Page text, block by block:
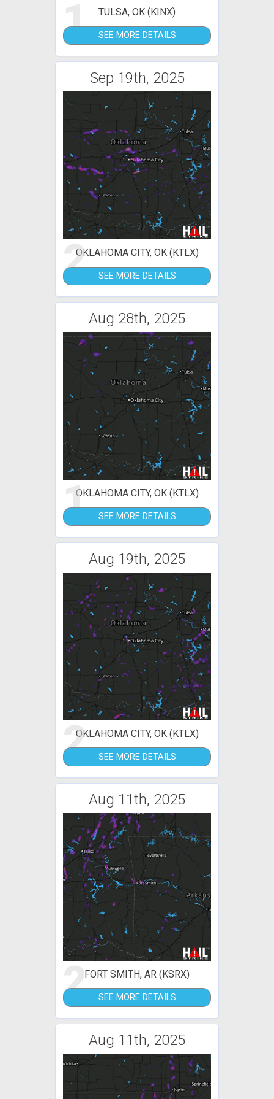
1 TULSA, OK (KINX)
SEE MORE DETAILS
Sep 19th, 2025
2OKLAHOMA CITY, OK (KTLX)
SEE MORE DETAILS
Aug 28th, 2025
1OKLAHOMA CITY, OK (KTLX)
SEE MORE DETAILS
Aug 19th, 2025
2OKLAHOMA CITY, OK (KTLX)
SEE MORE DETAILS
Aug 11th, 2025
2FORT SMITH, AR (KSRX)
SEE MORE DETAILS
Aug 11th, 2025